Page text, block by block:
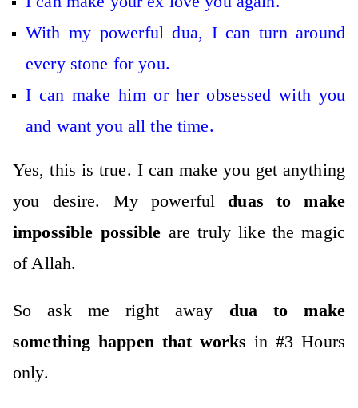
With my powerful dua, I can turn around
every stone for you.
I can make him or her obsessed with you
and want you all the time.
Yes, this is true. I can make you get anything
you desire. My powerful duas to make
impossible possible are truly like the magic
of Allah.
So ask me right away dua to make
something happen that worksin #3 Hours
only.